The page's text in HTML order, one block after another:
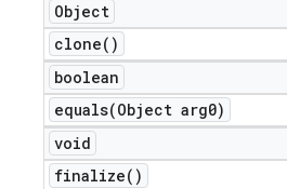
Object
clone( )
boolean
equals(Object arg0)
void
finalize( )